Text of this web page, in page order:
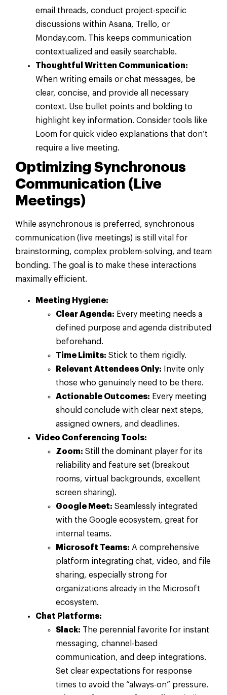
email threads, conduct project-specific
discussions within Asana, Trello, or
Monday.com. This keeps communication
contextualized and easily searchable.
Thoughtful Written Communication:
When writing emails or chat messages, be
clear, concise, and provide all necessary
context. Use bullet points and bolding to
highlight key information. Consider tools like
Loom for quick video explanations that don’t
require a live meeting.
Optimizing Synchronous
Communication (Live
Meetings)
While asynchronous is preferred, synchronous
communication (live meetings) is still vital for
brainstorming, complex problem-solving, and team
bonding. The goal is to make these interactions
maximally efficient.
Meeting Hygiene:
Clear Agenda: Every meeting needs a
defined purpose and agenda distributed
beforehand.
Time Limits: Stick to them rigidly.
Relevant Attendees Only: Invite only
those who genuinely need to be there.
Actionable Outcomes: Every meeting
should conclude with clear next steps,
assigned owners, and deadlines.
Video Conferencing Tools:
Zoom: Still the dominant player for its
reliability and feature set (breakout
rooms, virtual backgrounds, excellent
screen sharing).
Google Meet: Seamlessly integrated
with the Google ecosystem, great for
internal teams.
Microsoft Teams: A comprehensive
platform integrating chat, video, and file
sharing, especially strong for
organizations already in the Microsoft
ecosystem.
Chat Platforms:
Slack: The perennial favorite for instant
messaging, channel-based
communication, and deep integrations.
Set clear expectations for response
times to avoid the “always-on” pressure.